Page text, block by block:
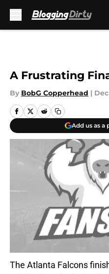
A Frustrating
By BobG Copperhead |
Add us as a
The Atlanta Falcons